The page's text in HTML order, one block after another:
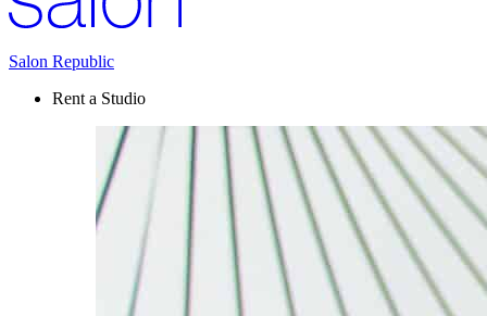
Salon Republic
Rent a Studio